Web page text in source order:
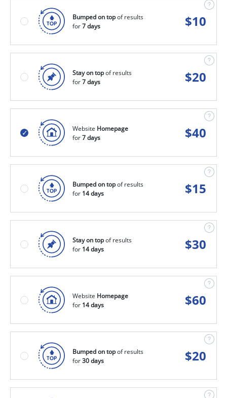
Bumped on topof results
for7 days $10
Stay on topof results
for7 days $20
Website Homepage
for7 days $40
Bumped on topof results
for 14 days $15
Stay on topof results
for 14 days $30
Website Homepage
for 14 days $60
Bumped on topof results
for30 days $20